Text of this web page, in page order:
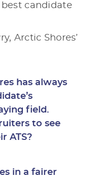
candidate
Arctic Shores’
has always
field.
to see
ATS?
in a fairer